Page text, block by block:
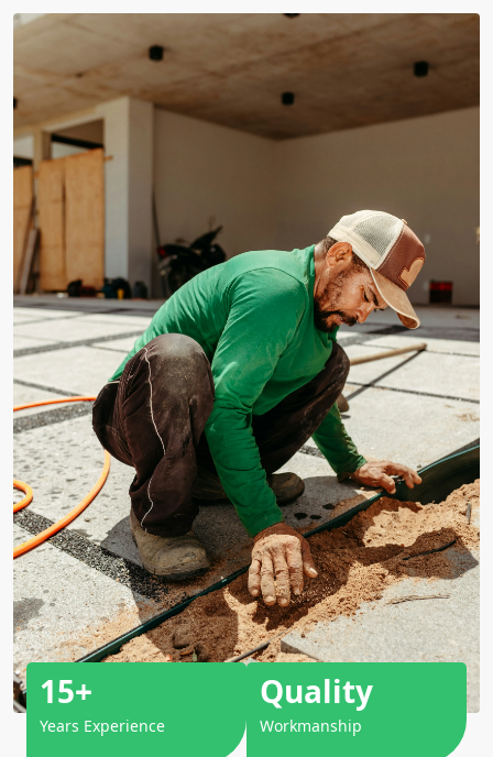
15+
Years Experience
Quality
Workmanship